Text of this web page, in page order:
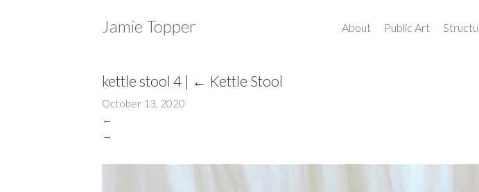
Jamie Topper About Public Art
kettle stool 4 | ← Kettle Stool
October 13, 2020
←
→